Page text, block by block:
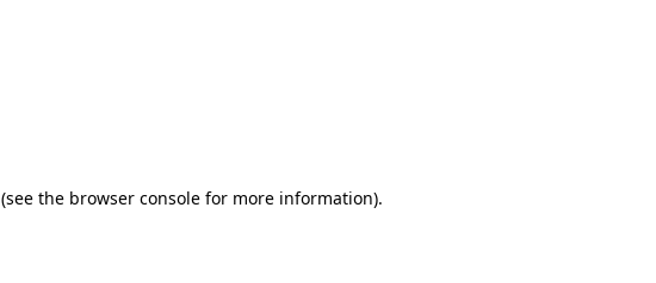
(see the browser console for more information).